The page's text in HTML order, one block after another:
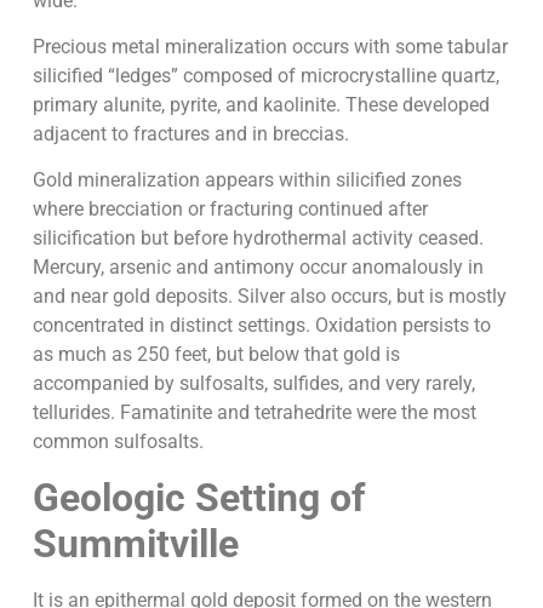
Precious metal mineralization occurs with some tabular
silicified “ledges” composed of microcrystalline quartz,
primary alunite, pyrite, and kaolinite. These developed
adjacent to fractures and in breccias.
Gold mineralization appears within silicified zones
where brecciation or fracturing continued after
silicification but before hydrothermal activity ceased.
Mercury, arsenic and antimony occur anomalously in
and near gold deposits. Silver also occurs, but is mostly
concentrated in distinct settings. Oxidation persists to
as much as 250 feet, but below that gold is
accompanied by sulfosalts, sulfides, and very rarely,
tellurides. Famatinite and tetrahedrite were the most
common sulfosalts.
Geologic Setting of
Summitville
It is an epithermal gold deposit formed on the western